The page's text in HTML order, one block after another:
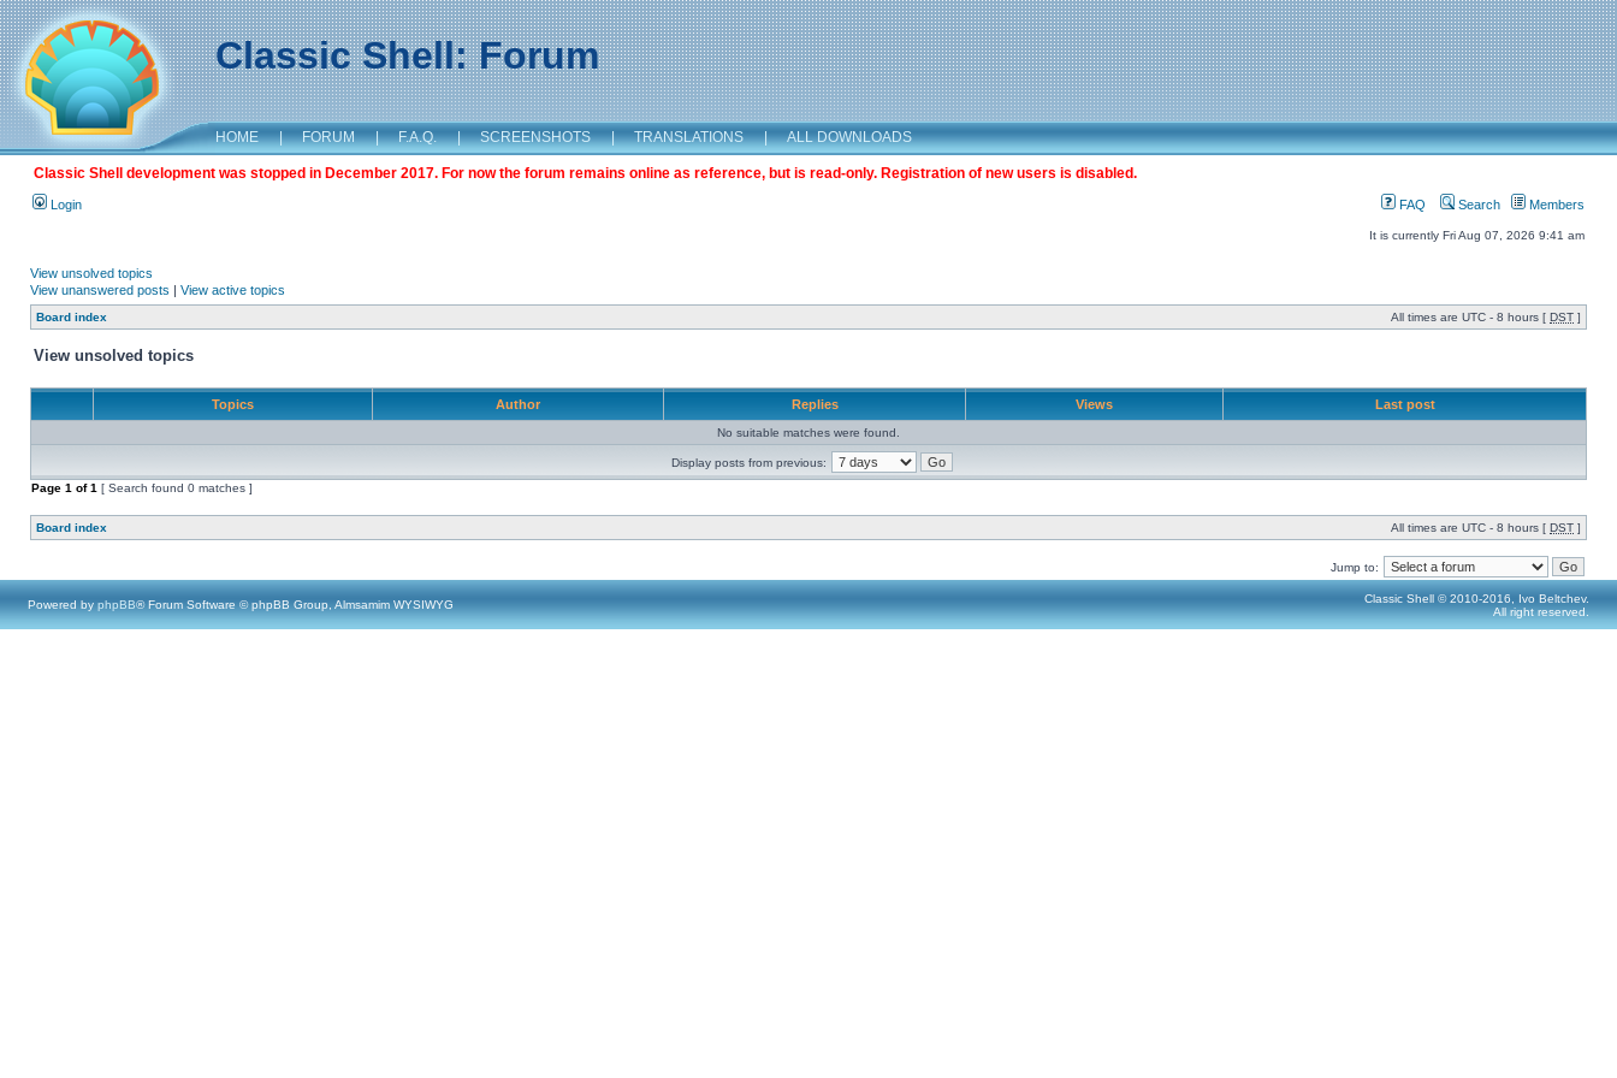
Classic Shell: Forum
HOME | FORUM | F.A.Q. | SCREENSHOTS | TRANSLATIONS | ALL DOWNLOADS
Classic Shell development was stopped in December 2017. For now the forum remains online as reference, but is read-only. Registration of new users is disabled.
Login FAQ Search Members
It is currently Fri Aug 07, 2026 9:41 am
View unsolved topics
View unanswered posts | View active topics
Board index All times are UTC - 8 hours [ DST ]
View unsolved topics
Topics Author Replies Views Last post
No suitable matches were found.
Display posts from previous:
Page 1 of1 [ Search found 0 matches ]
Board index All times are UTC - 8 hours [ DST ]
Jump to:
Powered by phpBB® Forum Software © phpBB Group, Almsamim WYSIWYG
Classic Shell © 2010-2016, Ivo Beltchev.
All right reserved.